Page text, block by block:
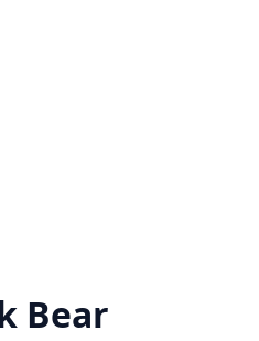
Bear